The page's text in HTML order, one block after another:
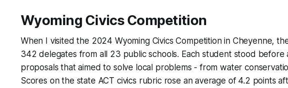
Wyoming Civics Competition
When I visited the 2024 Wyoming Civics Competition in Cheyenne,
342 delegates from all 23 public schools. Each student stood before
proposals that aimed to solve local problems - from water
Scores on the state ACT civics rubric rose an average of 4.2 points